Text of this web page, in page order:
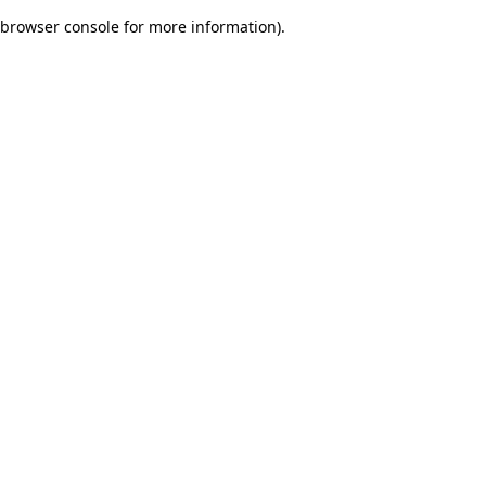
browser console for more information).